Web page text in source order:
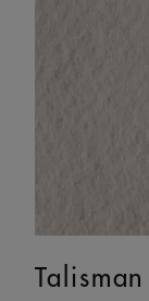
Talisman
Lotus by